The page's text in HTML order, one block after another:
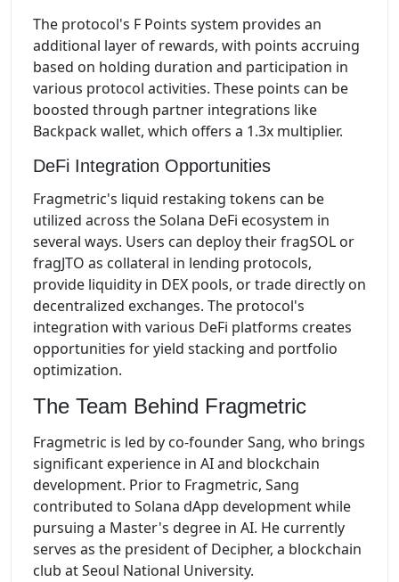
The protocol's F Points system provides an
additional layer of rewards, with points accruing
based on holding duration and participation in
various protocol activities. These points can be
boosted through partner integrations like
Backpack wallet, which offers a 1.3x multiplier.
DeFi Integration Opportunities
Fragmetric's liquid restaking tokens can be
utilized across the Solana DeFi ecosystem in
several ways. Users can deploy their fragSOL or
fragJTO as collateral in lending protocols,
provide liquidity in DEX pools, or trade directly on
decentralized exchanges. The protocol's
integration with various DeFi platforms creates
opportunities for yield stacking and portfolio
optimization.
The Team Behind Fragmetric
Fragmetric is led by co-founder Sang, who brings
significant experience in AI and blockchain
development. Prior to Fragmetric, Sang
contributed to Solana dApp development while
pursuing a Master's degree in AI. He currently
serves as the president of Decipher, a blockchain
club at Seoul National University.